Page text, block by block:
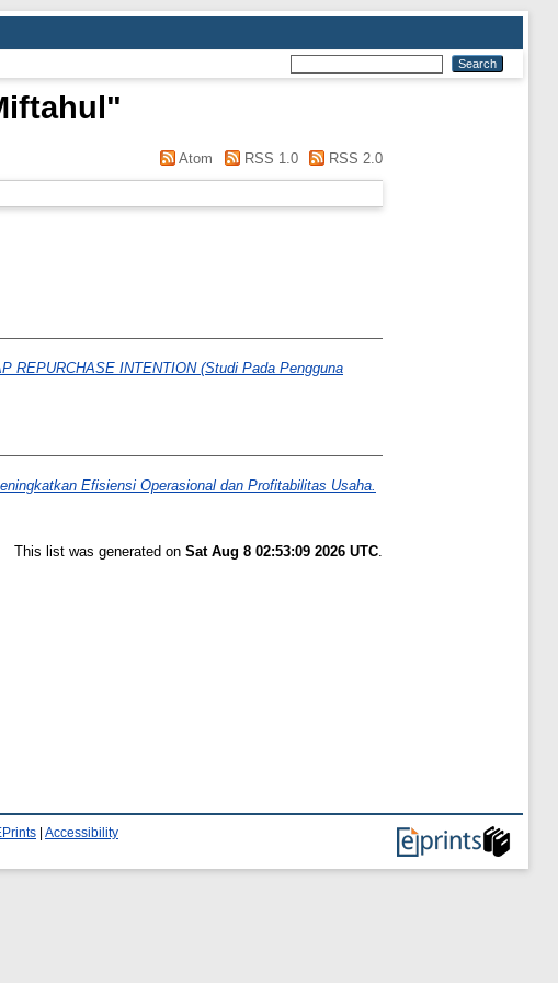
"
Atom RSS 1.0 RSS 2.0
REPURCHASE INTENTION (Studi Pada Pengguna
Efisiensi Operasional dan Profitabilitas Usaha.
This list was generated on Sat Aug 8 02:53:09 2026 UTC.
Accessibility